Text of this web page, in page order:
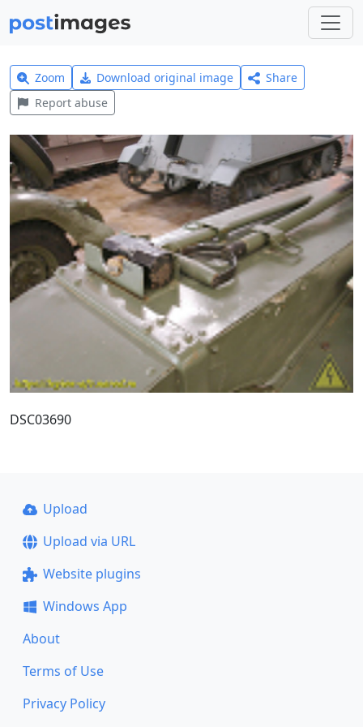
Zoom Download original image
Share
Report abuse
DSC03690
Upload
Upload via URL
Website plugins
Windows App
About
Terms of Use
Privacy Policy